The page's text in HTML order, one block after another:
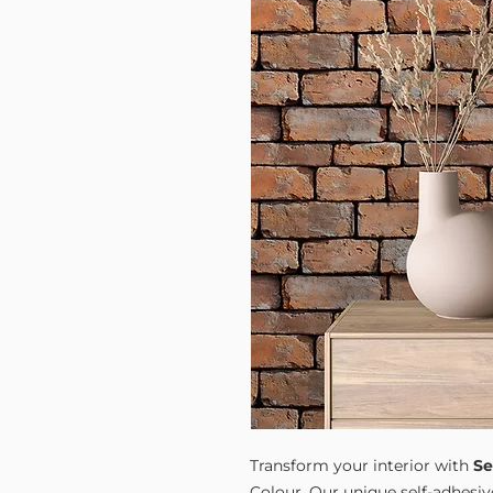
Transform your interior with